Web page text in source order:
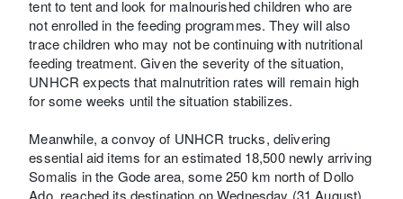
tent to tent and look for malnourished children who are
not enrolled in the feeding programmes. They will also
trace children who may not be continuing with nutritional
feeding treatment. Given the severity of the situation,
UNHCR expects that malnutrition rates will remain high
for some weeks until the situation stabilizes.
Meanwhile, a convoy of UNHCR trucks, delivering
essential aid items for an estimated 18,500 newly arriving
Somalis in the Gode area, some 250 km north of Dollo